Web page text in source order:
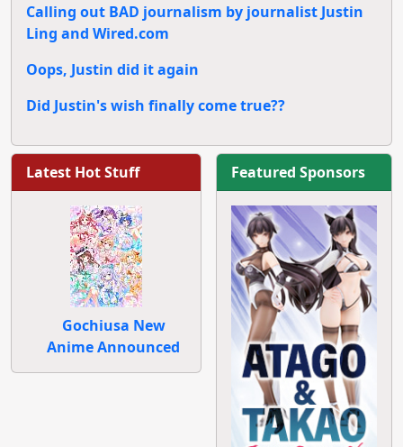
Calling out BAD journalism by journalist Justin
Ling and Wired.com
Oops, Justin did it again
Did Justin's wish finally come true??
Latest Hot Stuff
Gochiusa New
Anime Announced
Featured Sponsors